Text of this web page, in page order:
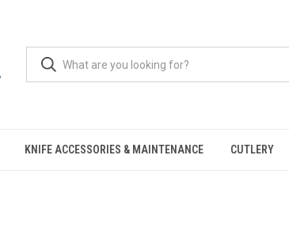
KNIFE ACCESSORIES & MAINTENANCE CUTLERY